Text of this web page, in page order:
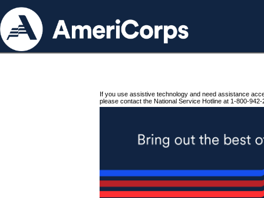
If you use assistive technology and need assistance
please contact the National Service Hotline at 1-800-942-